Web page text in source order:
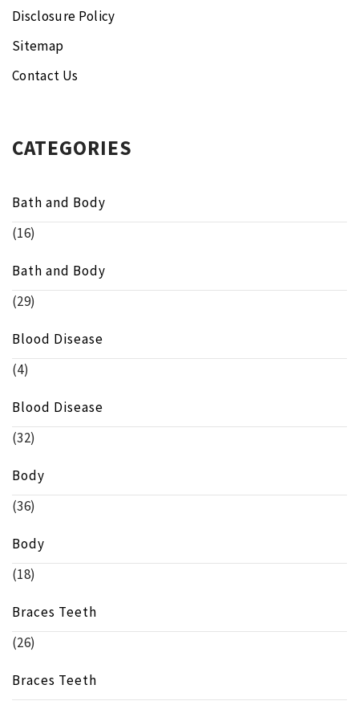
Disclosure Policy
Sitemap
Contact Us
CATEGORIES
Bath and Body
(16)
Bath and Body
(29)
Blood Disease
(4)
Blood Disease
(32)
Body
(36)
Body
(18)
Braces Teeth
(26)
Braces Teeth